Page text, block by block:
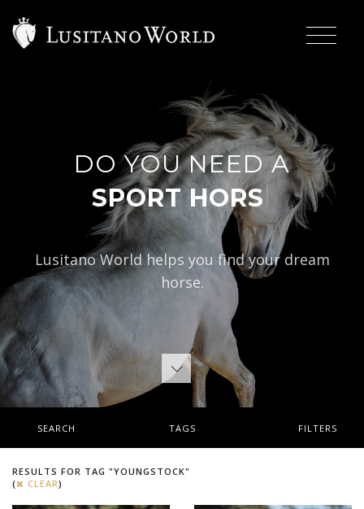
DO YOU NEED A
S|
Lusitano World helps you find your dream
horse.
SEARCH TAGS FILTERS
RESULTS FOR TAG "YOUNGSTOCK"
(
CLEAR)